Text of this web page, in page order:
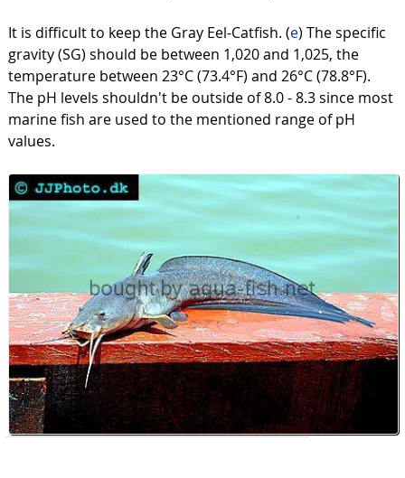
It is difficult to keep the Gray Eel-Catfish. (e) The specific
gravity (SG) should be between 1,020 and 1,025, the
temperature between 23°C (73.4°F) and 26°C (78.8°F).
The pH levels shouldn't be outside of 8.0 - 8.3 since most
marine fish are used to the mentioned range of pH
values.